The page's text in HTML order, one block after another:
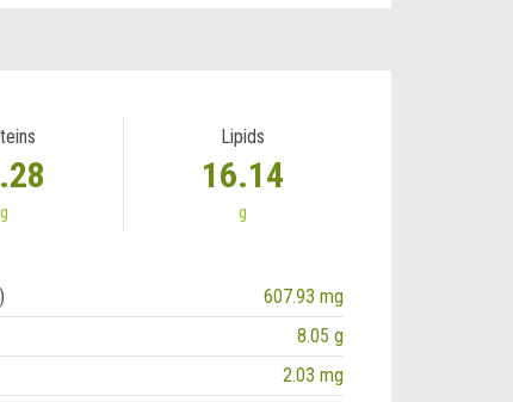
g
Lipids
16.14
g
607.93 mg
8.05 g
2.03 mg